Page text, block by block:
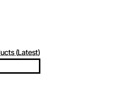
(Latest)